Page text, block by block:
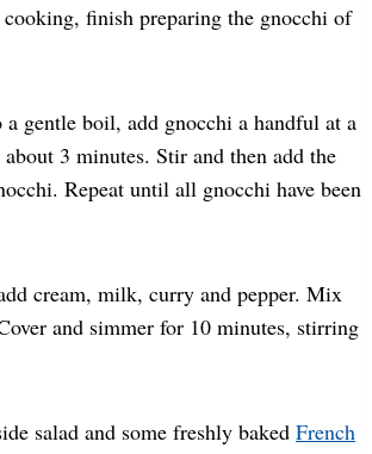
finish preparing the gnocchi of
gentle boil, add gnocchi a handful at a
3 minutes. Stir and then add the
Repeat until all gnocchi have been
cream, milk, curry and pepper. Mix
and simmer for 10 minutes, stirring
salad and some freshly baked French